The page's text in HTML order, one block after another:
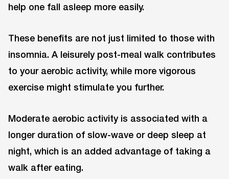
help one fall asleep more easily.
These benefits are not just limited to those with
insomnia. A leisurely post-meal walk contributes
to your aerobic activity, while more vigorous
exercise might stimulate you further.
Moderate aerobic activity is associated with a
longer duration of slow-wave or deep sleep at
night, which is an added advantage of taking a
walk after eating.